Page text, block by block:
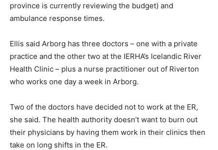
province is currently reviewing the budget) and
ambulance response times.
Ellis said Arborg has three doctors – one with a private
practice and the other two at the IERHA’s Icelandic River
Health Clinic – plus a nurse practitioner out of Riverton
who works one day a week in Arborg.
Two of the doctors have decided not to work at the ER,
she said. The health authority doesn’t want to burn out
their physicians by having them work in their clinics then
take on long shifts in the ER.